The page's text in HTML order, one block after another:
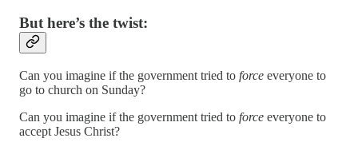
But here’s the twist:
Can you imagine if the government tried to force everyone to
go to church on Sunday?
Can you imagine if the government tried to force everyone to
accept Jesus Christ?